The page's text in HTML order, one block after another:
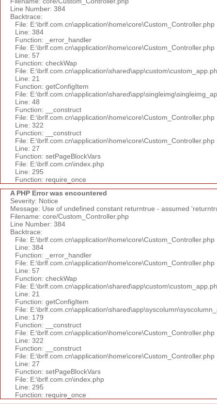
Line Number: 384
Backtrace:
File: E:\brlf.com.cn\application\home\core\Custom_Controller.php
Line: 384
Function: _error_handler
File: E:\brlf.com.cn\application\home\core\Custom_Controller.php
Line: 57
Function: checkWap
File:
Line: 21
Function: getConfigItem
File:
Line: 48
Function: __construct
File: E:\brlf.com.cn\application\home\core\Custom_Controller.php
Line: 322
Function: __construct
File: E:\brlf.com.cn\application\home\core\Custom_Controller.php
Line: 27
Function: setPageBlockVars
File: E:\brlf.com.cn\index.php
Line: 295
Function: require_once
A PHP Error was encountered
Severity: Notice
Message: Use of undefined constant returntrue - assumed
Filename: core/Custom_Controller.php
Line Number: 384
Backtrace:
File: E:\brlf.com.cn\application\home\core\Custom_Controller.php
Line: 384
Function: _error_handler
File: E:\brlf.com.cn\application\home\core\Custom_Controller.php
Line: 57
Function: checkWap
File:
Line: 21
Function: getConfigItem
File:
Line: 179
Function: __construct
File: E:\brlf.com.cn\application\home\core\Custom_Controller.php
Line: 322
Function: __construct
File: E:\brlf.com.cn\application\home\core\Custom_Controller.php
Line: 27
Function: setPageBlockVars
File: E:\brlf.com.cn\index.php
Line: 295
Function: require_once